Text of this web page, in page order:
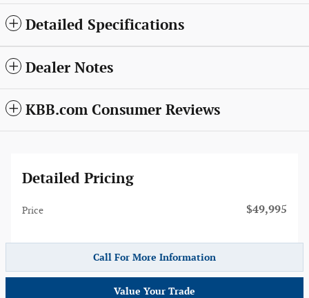
Detailed Specifications
Dealer Notes
KBB.com Consumer Reviews
Detailed Pricing
Price $49,995
Call For More Information
Value Your Trade